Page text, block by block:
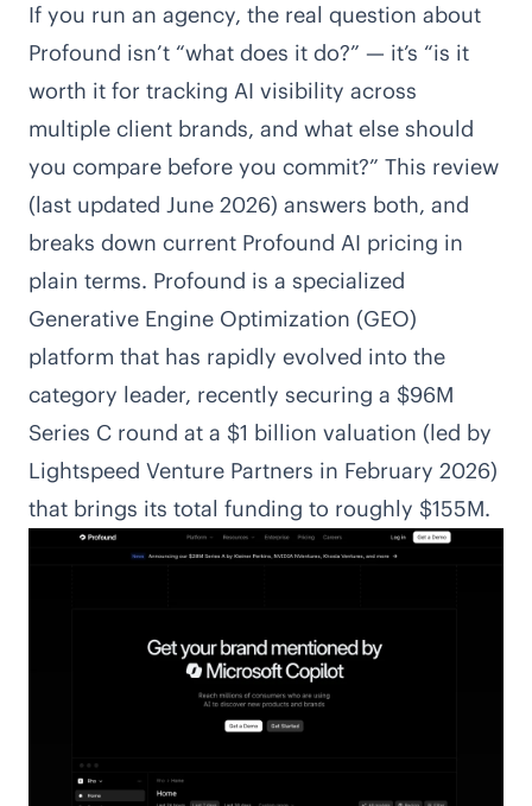
If you run an agency, the real question about
Profound isn’t “what does it do?” — it’s “is it
worth it for tracking AI visibility across
multiple client brands, and what else should
you compare before you commit?” This review
(last updated June 2026) answers both, and
breaks down current Profound AI pricing in
plain terms. Profound is a specialized
Generative Engine Optimization (GEO)
platform that has rapidly evolved into the
category leader, recently securing a $96M
Series C round at a $1 billion valuation (led by
Lightspeed Venture Partners in February 2026)
that brings its total funding to roughly $155M.